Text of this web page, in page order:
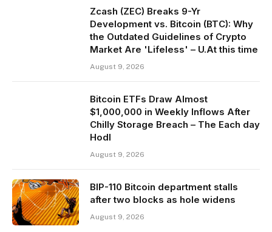
Zcash (ZEC) Breaks 9-Yr
Development vs. Bitcoin (BTC): Why
the Outdated Guidelines of Crypto
Market Are 'Lifeless' – U.At this time
August 9, 2026
Bitcoin ETFs Draw Almost
$1,000,000 in Weekly Inflows After
Chilly Storage Breach – The Each day
Hodl
August 9, 2026
BIP-110 Bitcoin department stalls
after two blocks as hole widens
August 9, 2026